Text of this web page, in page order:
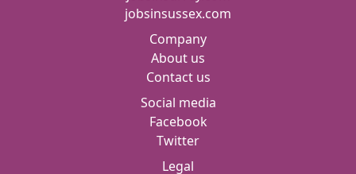
jobsinsussex.com
Company
About us
Contact us
Social media
Facebook
Twitter
Legal